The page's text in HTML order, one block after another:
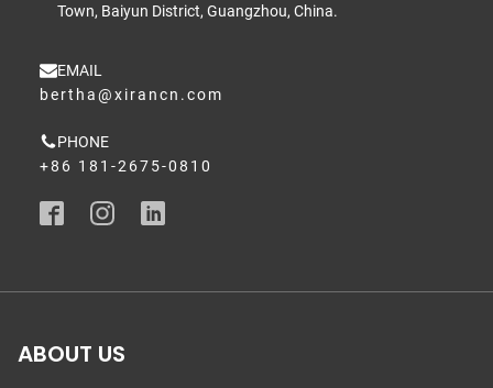
Town, Baiyun District, Guangzhou, China.
EMAIL
bertha@xirancn.com
PHONE
+86 181-2675-0810
ABOUT US